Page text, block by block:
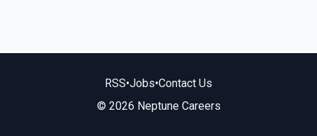
RSS•Jobs•Contact Us
© 2026 Neptune Careers